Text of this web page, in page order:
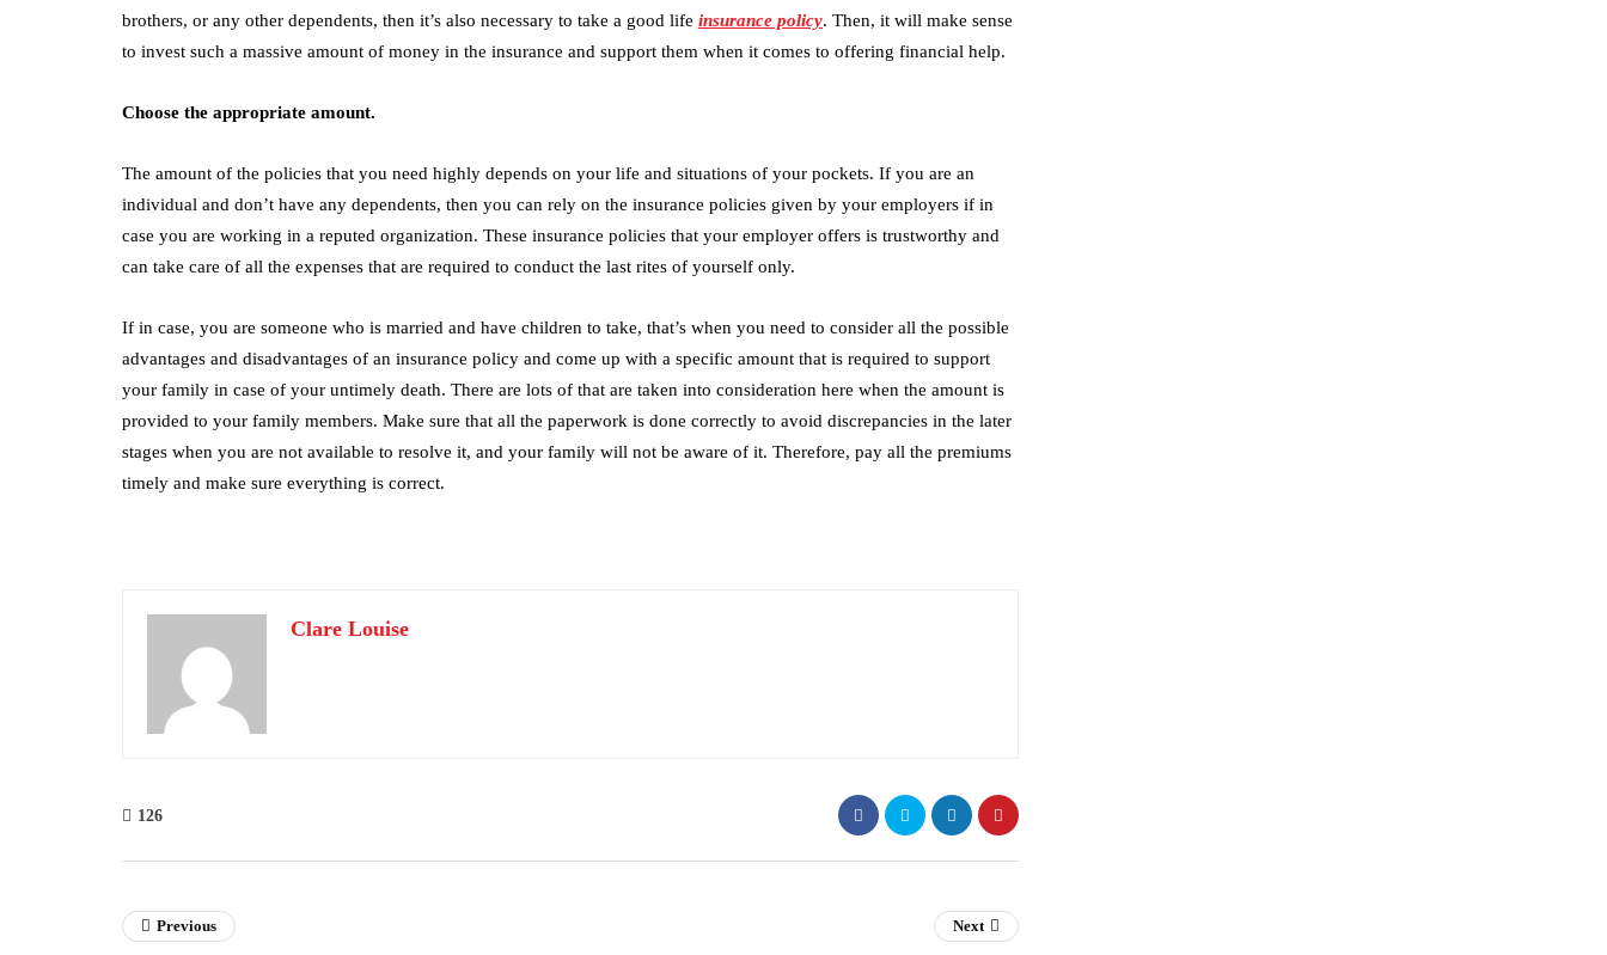
brothers, or any other dependents, then it’s also necessary to take a good life insurance policy. Then, it will make sense
to invest such a massive amount of money in the insurance and support them when it comes to offering financial help.
Choose the appropriate amount.
The amount of the policies that you need highly depends on your life and situations of your pockets. If you are an
individual and don’t have any dependents, then you can rely on the insurance policies given by your employers if in
case you are working in a reputed organization. These insurance policies that your employer offers is trustworthy and
can take care of all the expenses that are required to conduct the last rites of yourself only.
If in case, you are someone who is married and have children to take, that’s when you need to consider all the possible
advantages and disadvantages of an insurance policy and come up with a specific amount that is required to support
your family in case of your untimely death. There are lots of that are taken into consideration here when the amount is
provided to your family members. Make sure that all the paperwork is done correctly to avoid discrepancies in the later
stages when you are not available to resolve it, and your family will not be aware of it. Therefore, pay all the premiums
timely and make sure everything is correct.
Clare Louise
126
Previous Next